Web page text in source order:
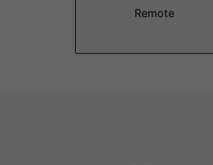
Remote